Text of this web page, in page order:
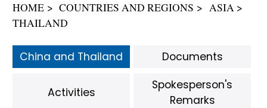
ñol
عربي
HOME COUNTRIES AND REGIONS
ASIA
THAILAND
China and Thailand Documents
Activities
Spokesperson's
Remarks